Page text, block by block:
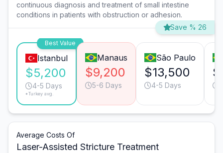
continuous diagnosis and treatment of small intestine
conditions in patients with obstruction or adhesion.
Save % 26
Best Value
Istanbul
$5,200
4-5 Days
*Turkey avg.
Manaus
$9,200
5-6 Days
São Paulo
$13,500
4-5 Days
Average Costs Of
Laser-Assisted Stricture Treatment